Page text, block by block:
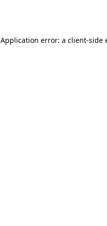
Application error: a client-side